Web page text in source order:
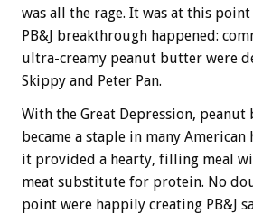
was all the rage. It was at this
PB&J breakthrough happened:
ultra-creamy peanut butter were
Skippy and Peter Pan.
With the Great Depression,
became a staple in many American
it provided a hearty, filling meal
meat substitute for protein. No
point were happily creating PB&J